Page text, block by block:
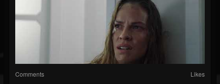
Comments Likes